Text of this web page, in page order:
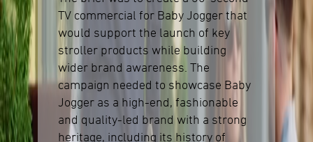
TV commercial for Baby Jogger that
would support the launch of key
stroller products while building
wider brand awareness. The
campaign needed to showcase Baby
Jogger as a high-end, fashionable
and quality-led brand with a strong
heritage, including its history of